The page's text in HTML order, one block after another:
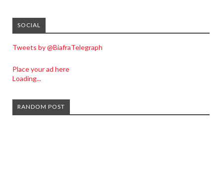
SOCIAL
Tweets by @BiafraTelegraph
Place your ad here
Loading...
RANDOM POST